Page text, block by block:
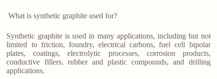
What is synthetic graphite used for?
Synthetic graphite is used in many applications, including but not
limited to friction, foundry, electrical carbons, fuel cell bipolar
plates, coatings, electrolytic processes, corrosion products,
conductive fillers, rubber and plastic compounds, and drilling
applications.